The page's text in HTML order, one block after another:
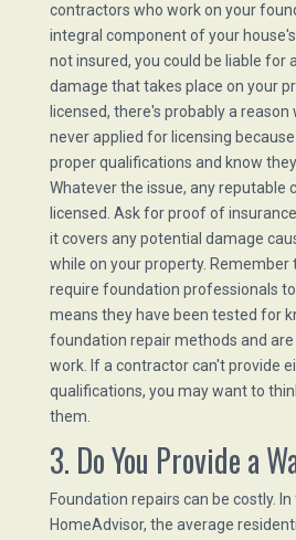
contractors who work on your
integral component of your
not insured, you could be liable for
damage that takes place on your
licensed, there's probably a reason
never applied for licensing
proper qualifications and know
Whatever the issue, any reputable
licensed. Ask for proof of
it covers any potential damage
while on your property.
require foundation professionals
means they have been tested for
foundation repair methods and
work. If a contractor can't provide
qualifications, you may want to
them.
3. Do You Provide a
Foundation repairs can be costly.
HomeAdvisor, the average